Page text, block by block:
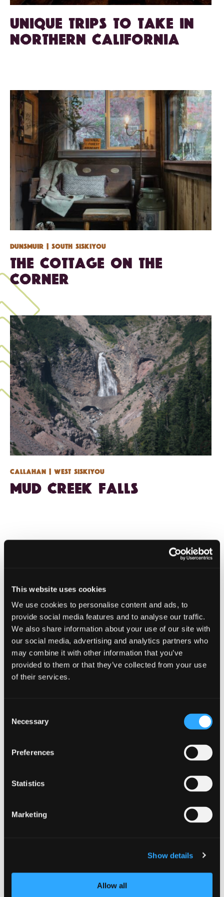
This website uses cookies
We use cookies to personalise content and ads, to
provide social media features and to analyse our traffic.
We also share information about your use of our site with
our social media, advertising and analytics partners who
may combine it with other information that you’ve
provided to them or that they’ve collected from your use
of their services.
Selection
Necessary
Preferences
Statistics
Marketing
Show details
Allow all
Unique Trips to Take in
Northern California
Dunsmuir | South Siskiyou
The Cottage on the
Corner
Callahan | West Siskiyou
Mud Creek Falls
Dunsmuir Farmer’s
Market